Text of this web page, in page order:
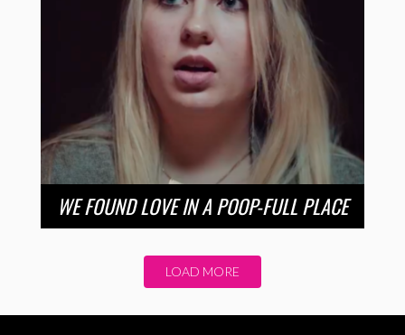
WE FOUND LOVE IN A POOP-FULL PLACE
LOAD MORE